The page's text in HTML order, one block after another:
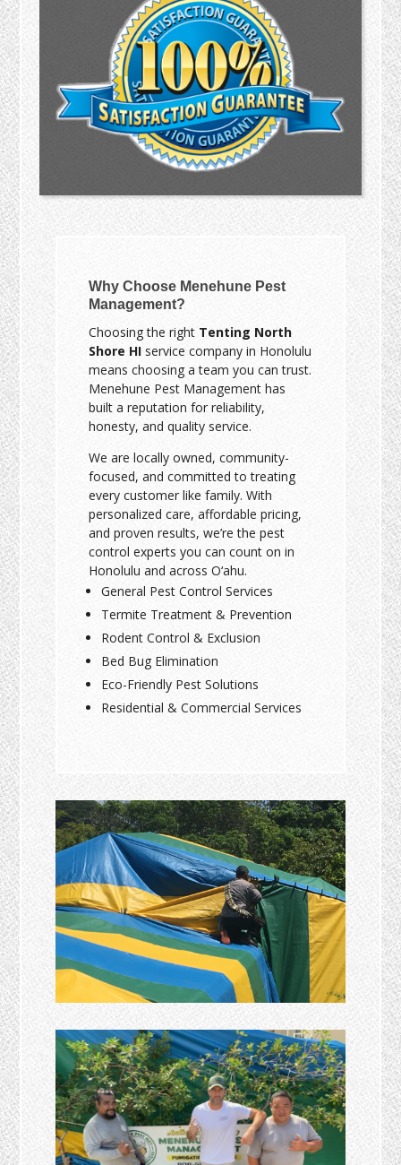
Why Choose Menehune Pest
Management?
Choosing the right Tenting North
Shore HI service company in Honolulu
means choosing a team you can trust.
Menehune Pest Management has
built a reputation for reliability,
honesty, and quality service.
We are locally owned, community-
focused, and committed to treating
every customer like family. With
personalized care, affordable pricing,
and proven results, we’re the pest
control experts you can count on in
Honolulu and across O‘ahu.
General Pest Control Services
Termite Treatment & Prevention
Rodent Control & Exclusion
Bed Bug Elimination
Eco-Friendly Pest Solutions
Residential & Commercial Services